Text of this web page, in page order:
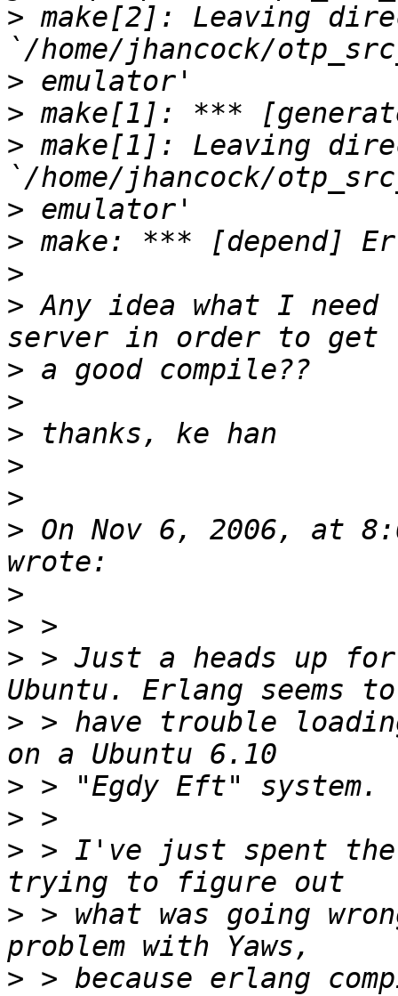
> make[2]: Leaving
>
>
> make[1]: Leaving
>
>
>
> Any idea what I need
>
>
>
>
>
> On Nov 6, 2006, at
>
>
> > Just a heads up for
> > have trouble
>
>
> > I've just spent the
> > what was going
> > because erlang